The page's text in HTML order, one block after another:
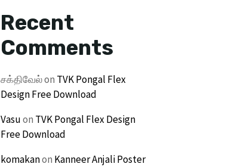
Recent
Comments
சக்திவேல்on TVK Pongal Flex
Design Free Download
Vasuon TVK Pongal Flex Design
Free Download
komakanon Kanneer Anjali Poster